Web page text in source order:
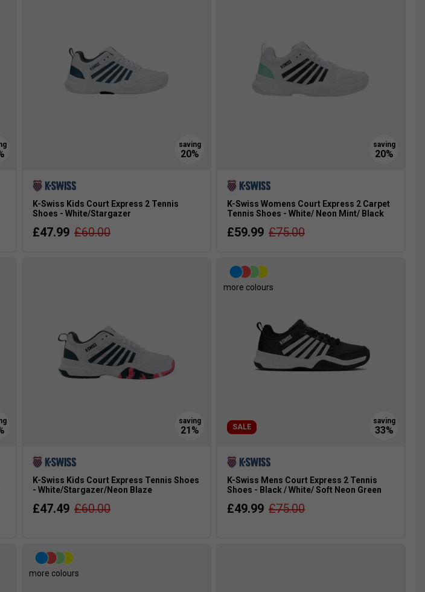
K-Swiss Kids Court Express 2 Tennis
Shoes - White/Stargazer
£47.99 £60.00
K-Swiss Womens Court Express 2 Carpet
Tennis Shoes - White/ Neon Mint/ Black
£59.99 £75.00
K-Swiss Kids Court Express Tennis Shoes
- White/Stargazer/Neon Blaze
£47.49 £60.00
SALE
more colours
K-Swiss Mens Court Express 2 Tennis
Shoes - Black / White/ Soft Neon Green
£49.99 £75.00
more colours